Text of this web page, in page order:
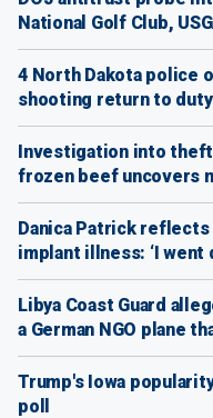
National Golf Club,
4 North Dakota police
shooting return to
Investigation into
frozen beef uncovers
Danica Patrick
implant illness: ‘I went
Libya Coast Guard
a German NGO plane
Trump's Iowa
poll